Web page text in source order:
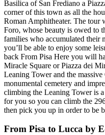
Basilica of San Frediano a
corner of this town as all the
Roman Amphitheater. The tour
Foro, whose beauty is owed to
families who accumulated their
you’ll be able to enjoy some
back From Pisa Here you will
Miracle Square or Piazza dei
Leaning Tower and the
monumental cemetery and
climbing the Leaning Tower is
for you so you can climb the
then pick you up in order to be
From Pisa to Lucca by